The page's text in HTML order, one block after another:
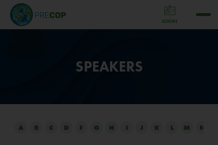
LOGIN
SPEAKERS
A B C D F G H I J K L M N